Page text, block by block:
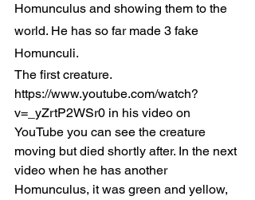
Homunculus and showing them to the
world. He has so far made 3 fake
Homunculi.
The first creature.
https://www.youtube.com/watch?
v=_yZrtP2WSr0 in his video on
YouTube you can see the creature
moving but died shortly after. In the next
video when he has another
Homunculus, it was green and yellow,